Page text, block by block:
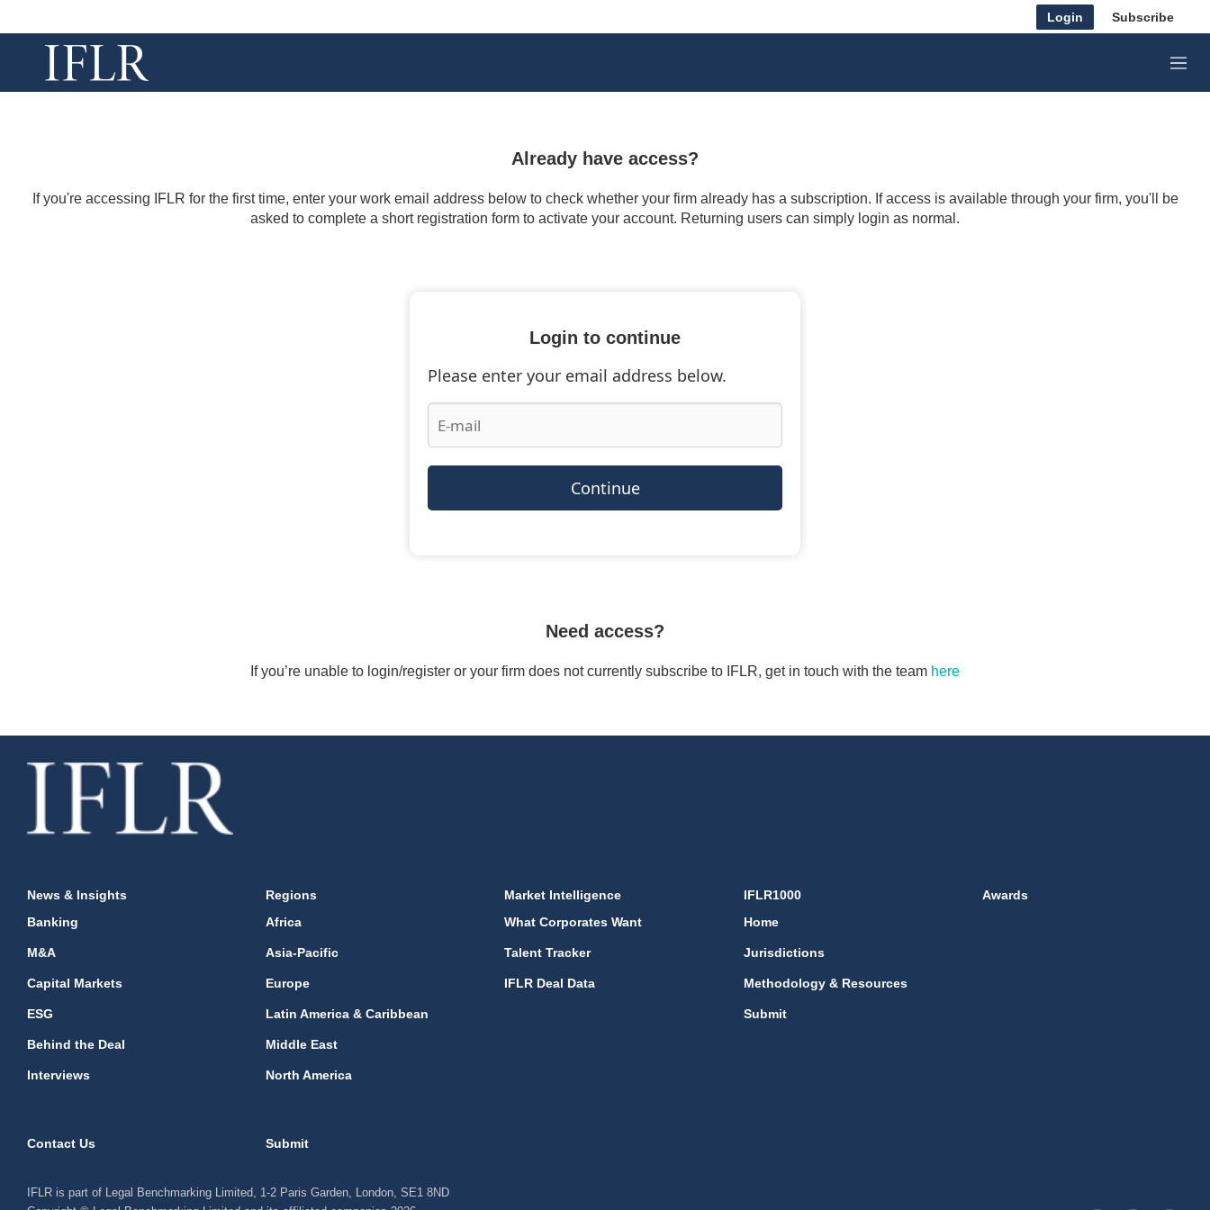
Login Subscribe
M
e
Already have access?
If you're accessing IFLR for the first time, enter your work email address below to check whether your firm already has a subscription. If access is available through your firm, you'll be
asked to complete a short registration form to activate your account. Returning users can simply login as normal.
Login to continue
Please enter your email address below.
Continue
Need access?
If you’re unable to login/register or your firm does not currently subscribe to IFLR, get in touch with the team here
News & Insights
Banking
M&A
Capital Markets
ESG
Behind the Deal
Interviews
Regions
Africa
Asia-Pacific
Europe
Latin America & Caribbean
Middle East
North America
Market Intelligence
What Corporates Want
Talent Tracker
IFLR Deal Data
IFLR1000
Home
Jurisdictions
Methodology & Resources
Submit
Awards
Contact Us Submit
IFLR is part of Legal Benchmarking Limited, 1-2 Paris Garden, London, SE1 8ND